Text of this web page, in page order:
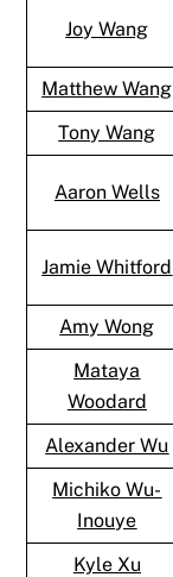
Joy Wang
Matthew Wang
Tony Wang
Aaron Wells
Jamie Whitford
Amy Wong
Mataya
Woodard
Alexander Wu
Michiko Wu-
Inouye
Kyle Xu